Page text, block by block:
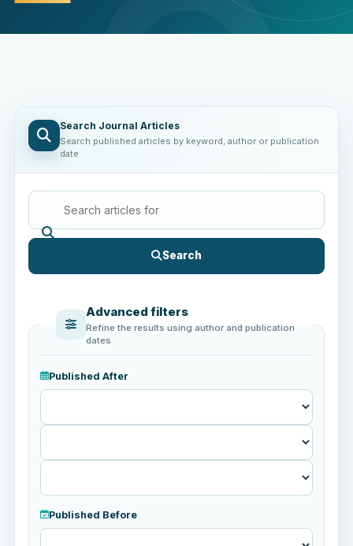
Search Journal Articles
Search published articles by keyword, author or publication
date
Search
Advanced filters
Refine the results using author and publication
dates
Published After
Published
Published Before
Published